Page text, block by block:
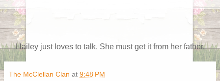
Hailey just loves to talk. She must get it from her father.
The McClellan Clan at 9:48 PM